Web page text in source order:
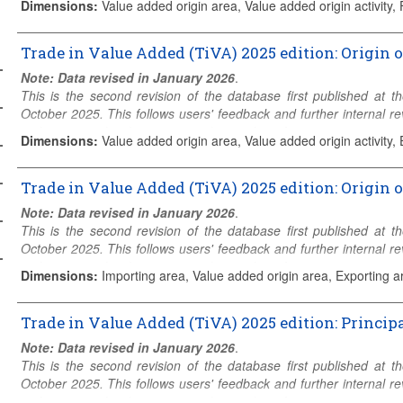
TheOrigin of value added in final demandis derived from the
estimates of final demand in • country c for • industry i final
originating from • source industry j in • source country s. In other
services consumed within a country is an accumulation of value
value added origin is shown where source country s = c and,
Domestic”.
• VisitTiVA web page• CheckTiVA structure and coverage•
Dimensions: Value added origin area, Value added origin
Trade in Value Added (TiVA) 2025 edition: Origin
Note: Data revised in January 2026.
This is the second revision of the database first published at
October 2025. This follows users' feedback and further internal
Theorigin of value added in gross exportsis derived from the
estimates of gross exports of goods and services by • exporting
originating from • source industry j in • source country/region s
intermediate and final products is an accumulation of value
value added origin is shown where source country s = c and
Domestic”.
For regions, exports exclude intra-regional trade and intra-
Note that the same value added from industry j in country p
because value added from upstream production can cross
should generally be viewed from the perspective of the exporting
Dimensions: Value added origin area, Value added origin
Trade in Value Added (TiVA) 2025 edition: Origin
Note: Data revised in January 2026.
This is the second revision of the database first published at
October 2025. This follows users' feedback and further internal
Theorigin of value added in gross importsis derived from the
The four dimensions link the • imports of country c to the • value
exports of industry i in • exporting country p. For each country,
products, from a particular partner, is an accumulation of value
Note that the same value added originating from source
Dimensions: Importing area, Value added origin area, Exporting
Trade in Value Added (TiVA) 2025 edition:
Note: Data revised in January 2026.
This is the second revision of the database first published at
October 2025. This follows users' feedback and further internal